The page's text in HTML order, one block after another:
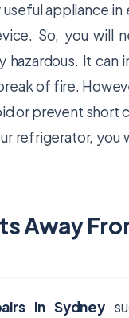
appliance
So, you will
It can
of fire.
or prevent short
refrigerator, you
Away
in Sydney